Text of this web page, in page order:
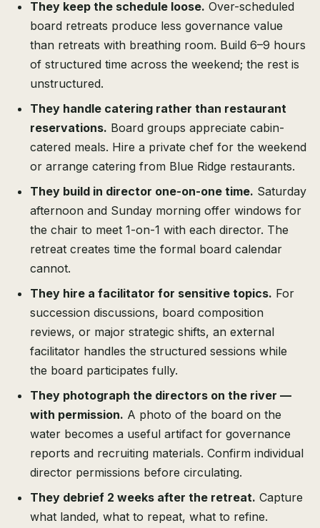
They keep the schedule loose. Over-scheduled
board retreats produce less governance value
than retreats with breathing room. Build 6–9 hours
of structured time across the weekend; the rest is
unstructured.
They handle catering rather than restaurant
reservations. Board groups appreciate cabin-
catered meals. Hire a private chef for the weekend
or arrange catering from Blue Ridge restaurants.
They build in director one-on-one time. Saturday
afternoon and Sunday morning offer windows for
the chair to meet 1-on-1 with each director. The
retreat creates time the formal board calendar
cannot.
They hire a facilitator for sensitive topics. For
succession discussions, board composition
reviews, or major strategic shifts, an external
facilitator handles the structured sessions while
the board participates fully.
They photograph the directors on the river —
with permission. A photo of the board on the
water becomes a useful artifact for governance
reports and recruiting materials. Confirm individual
director permissions before circulating.
They debrief 2 weeks after the retreat. Capture
what landed, what to repeat, what to refine.